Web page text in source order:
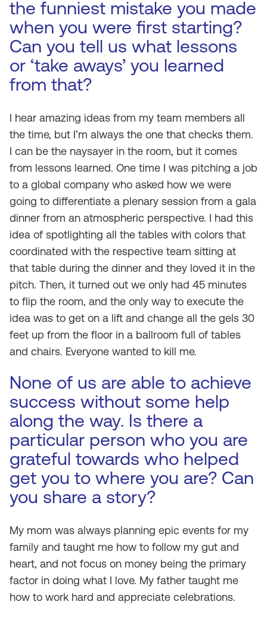
the funniest mistake you made
when you were first starting?
Can you tell us what lessons
or ‘take aways’ you learned
from that?
I hear amazing ideas from my team members all
the time, but I’m always the one that checks them.
I can be the naysayer in the room, but it comes
from lessons learned. One time I was pitching a job
to a global company who asked how we were
going to differentiate a plenary session from a gala
dinner from an atmospheric perspective. I had this
idea of spotlighting all the tables with colors that
coordinated with the respective team sitting at
that table during the dinner and they loved it in the
pitch. Then, it turned out we only had 45 minutes
to flip the room, and the only way to execute the
idea was to get on a lift and change all the gels 30
feet up from the floor in a ballroom full of tables
and chairs. Everyone wanted to kill me.
None of us are able to achieve
success without some help
along the way. Is there a
particular person who you are
grateful towards who helped
get you to where you are? Can
you share a story?
My mom was always planning epic events for my
family and taught me how to follow my gut and
heart, and not focus on money being the primary
factor in doing what I love. My father taught me
how to work hard and appreciate celebrations.